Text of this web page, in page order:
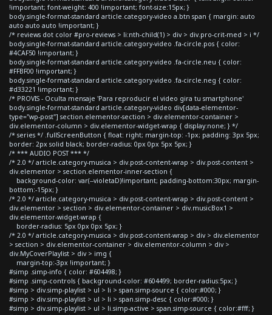
!important; font-weight: 400 !important; font-size:15px; }
body.single-format-standard article.category-video a.btn span { margin: auto
auto auto auto !important; }
/* reviews dot color #pro-reviews > li:nth-child(1) > div > div.pro-crit-med > i */
body.single-format-standard article.category-video .fa-circle.pos { color:
#4CAF50 !important; }
body.single-format-standard article.category-video .fa-circle.neu { color:
#FFBF00 !important; }
body.single-format-standard article.category-video .fa-circle.neg { color:
#d33221 !important; }
/* PROVIS - Oculta mensaje 'Para reproducir el video gira tu smartphone'
body.single-format-standard article.category-video div[data-elementor-
type="wp-post"] section.elementor-section > div.elementor-container >
div.elementor-column > div.elementor-widget-wrap { display:none; } */
/* series */ .fullScreenButton { float: right; margin-top: -1px; padding: 3px 5px;
border: 2px solid black; border-radius: 0px 0px 5px 5px; }
/* *** AUDIO POST *** */
/* 2.0 */ article.category-musica > div.post-content-wrap > div.post-content >
div.elementor > section.elementor-inner-section {
background-color: var(--violetaD)!important; padding-bottom:30px; margin-
bottom:-15px; }
/* 2.0 */ article.category-musica > div.post-content-wrap > div.post-content >
div.elementor > section > div.elementor-container > div.musicBox1 >
div.elementor-widget-wrap {
border-radius: 5px 0px 0px 5px; }
/* 2.0 */ article.category-musica > div.post-content-wrap > div > div.elementor
> section > div.elementor-container > div.elementor-column > div >
div.MyCoverPlaylist > div > img {
margin-top:-3px !important; }
#simp .simp-info { color: #604498; }
#simp .simp-controls { background-color: #604499; border-radius:5px; }
#simp > div.simp-playlist > ul > li > span.simp-source { color:#000; }
#simp > div.simp-playlist > ul > li > span.simp-desc { color:#000; }
#simp > div.simp-playlist > ul > li.simp-active > span.simp-source { color:#fff; }